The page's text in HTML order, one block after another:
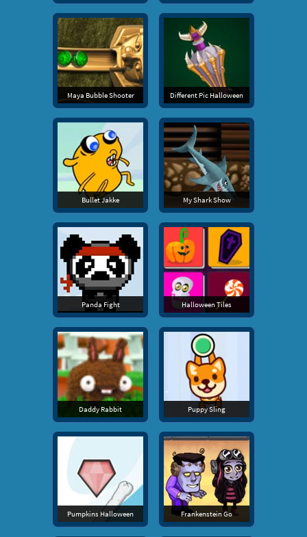
Maya Bubble Shooter Different Pic Halloween
Bullet Jakke My Shark Show
Panda Fight Halloween Tiles
Daddy Rabbit Puppy Sling
Pumpkins Halloween Frankenstein Go